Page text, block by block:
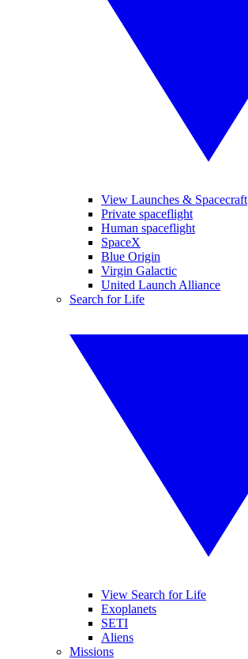
View Launches & Spacecraft
Private spaceflight
Human spaceflight
SpaceX
Blue Origin
Virgin Galactic
United Launch Alliance
Search for Life
View Search for Life
Exoplanets
SETI
Aliens
Missions